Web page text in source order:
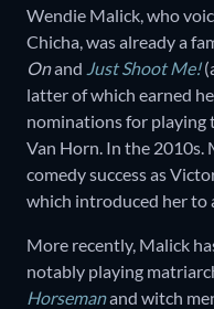
Wendie Malick, who
Chicha, was already a
Onand Just Shoot Me!
latter of which earned
nominations for playing
Van Horn. In the 2010s.
comedy success as
which introduced her to
More recently, Malick
notably playing
Horsemanand witch